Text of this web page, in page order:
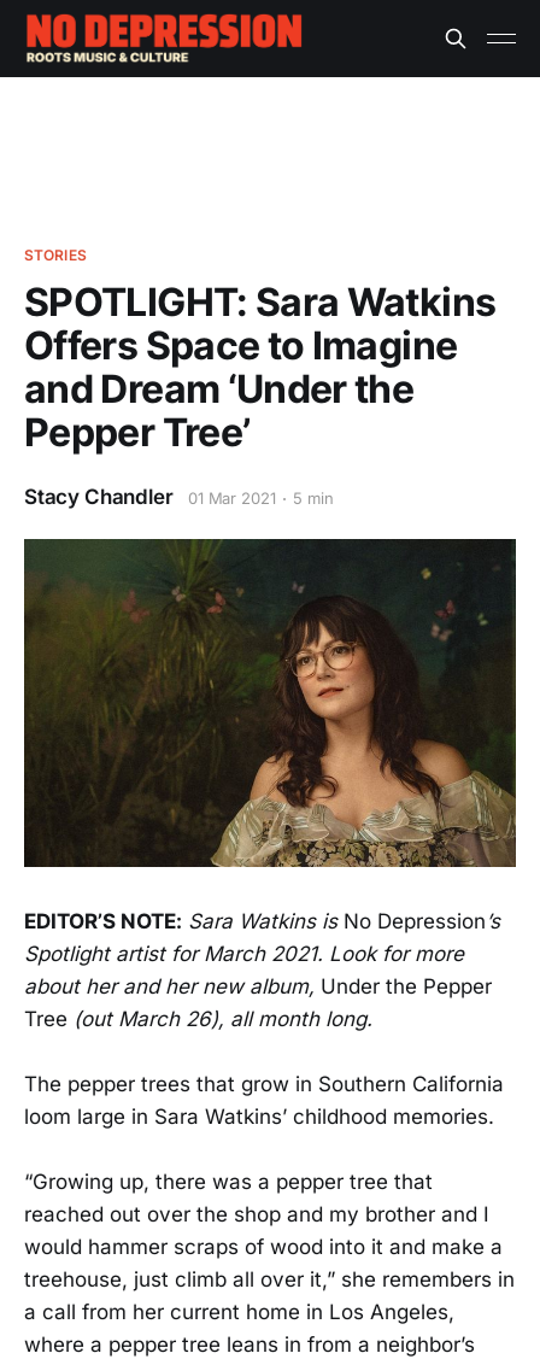
STORIES
SPOTLIGHT: Sara Watkins
Offers Space to Imagine
and Dream ‘Under the
Pepper Tree’
Stacy Chandler 01 Mar 2021 5 min
EDITOR’S NOTE: Sara Watkins is No Depression ’s
Spotlight artist for March 2021. Look for more
about her and her new album, Under the Pepper
Tree (out March 26), all month long.
The pepper trees that grow in Southern California
loom large in Sara Watkins’ childhood memories.
“Growing up, there was a pepper tree that
reached out over the shop and my brother and I
would hammer scraps of wood into it and make a
treehouse, just climb all over it,” she remembers in
a call from her current home in Los Angeles,
where a pepper tree leans in from a neighbor’s